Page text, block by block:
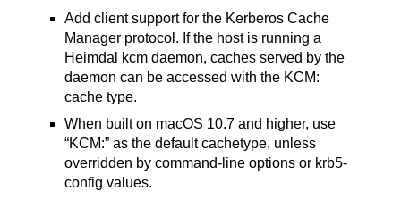
Add client support for the Kerberos Cache
Manager protocol. If the host is running a
Heimdal kcm daemon, caches served by the
daemon can be accessed with the KCM:
cache type.
When built on macOS 10.7 and higher, use
“KCM:” as the default cachetype, unless
overridden by command-line options or krb5-
config values.